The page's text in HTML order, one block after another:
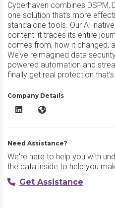
Cyberhaven combines DSPM,
one solution that’s more
standalone tools. Our AI-
content: it traces its entire
comes from, how it changed,
We’ve reimagined data
powered automation and
finally get real protection
Company Details
Cyberhaven AI & Data Security
Cyberhaven AI & Data
Need Assistance?
We're here to help you with
the data inside to help you
Get Assistance